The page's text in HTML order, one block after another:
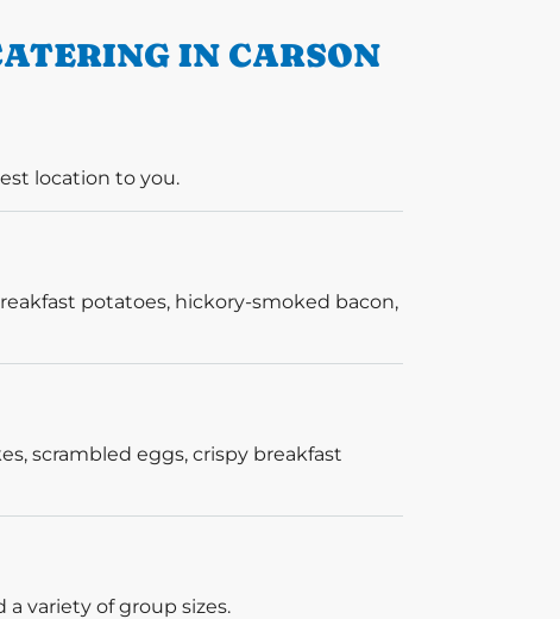
IN CARSON
location to you.
potatoes, hickory-smoked bacon,
scrambled eggs, crispy breakfast
variety of group sizes.